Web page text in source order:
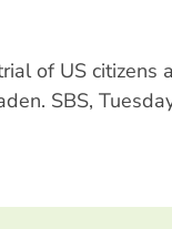
of US citizens
SBS,